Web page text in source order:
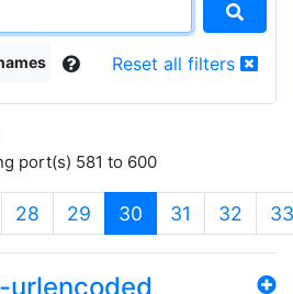
Reset all filters
port(s) 581 to 600
28 29 30 (current)
31 32 33